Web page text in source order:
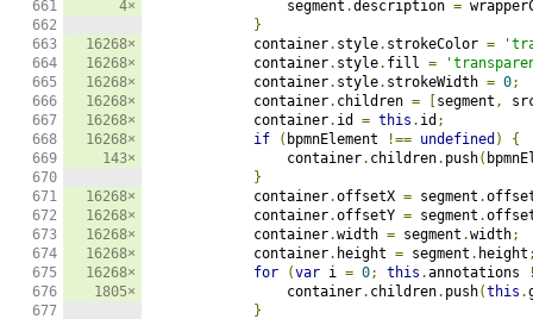
661
662
663
664
665
666
667
668
669
670
671
672
673
674
675
676
677
4×
16268×
16268×
16268×
16268×
16268×
16268×
143×
16268×
16268×
16268×
16268×
16268×
1805×
                segment
.description =
}
            container
. style. strokeColor =
            container
. style. fill =
            container
. style. strokeWidth = 0;
            container
. children = segment ,
            container
. id = this . id ;
if
( bpmnElement !== undefined )
{
                container
. children. push(
}
            container
.offsetX = segment .
            container
.offsetY = segment .
            container
.width = segment .width;
            container
. height = segment . height
for
(var i = 0; this .annotations
                container
. children. push(this .
}